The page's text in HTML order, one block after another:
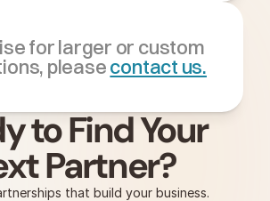
for larger or custom
please contact us.
to Find Your
Partner?
that build your business.